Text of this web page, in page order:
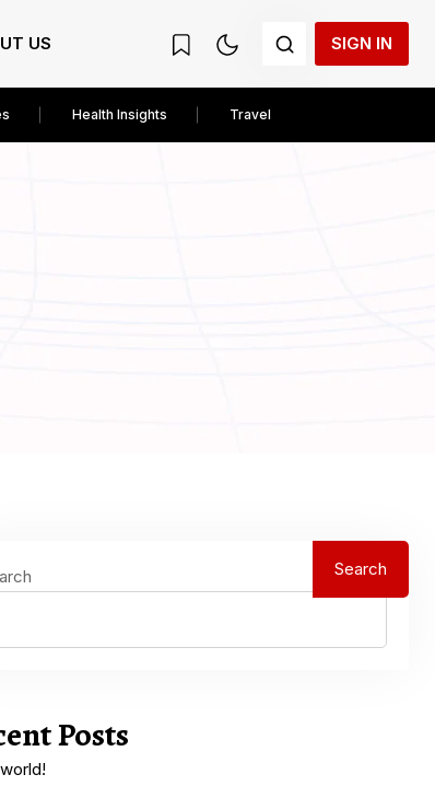
US SIGN IN
Health Insights Travel
Search
Posts